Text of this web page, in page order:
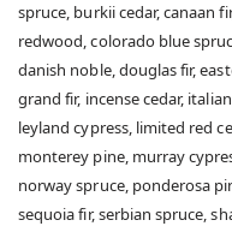
spruce, burkii cedar, canaan
redwood, colorado blue
danish noble, douglas fir,
grand fir, incense cedar,
leyland cypress, limited red
monterey pine, murray
norway spruce, ponderosa
sequoia fir, serbian spruce,